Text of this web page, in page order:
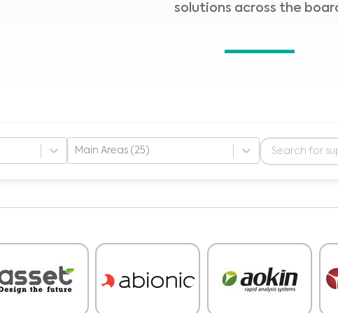
solutions across the
Main Areas (25)